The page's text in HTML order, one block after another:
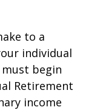
to a
individual
must begin
Retirement
income